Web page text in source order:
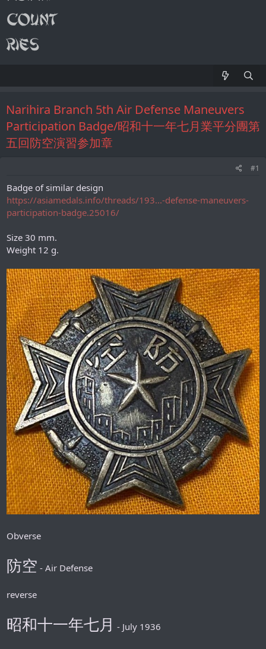
Narihira Branch 5th Air Defense Maneuvers
Participation Badge/昭和十一年七月業平分團第
五回防空演習参加章
#1
Badge of similar design
https://asiamedals.info/threads/193...-defense-maneuvers-
participation-badge.25016/
Size 30 mm.
Weight 12 g.
Obverse
防空 - Air Defense
reverse
昭和十一年七月 - July 1936